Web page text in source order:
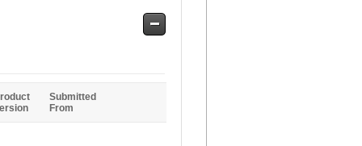
Safe
Submitted
From